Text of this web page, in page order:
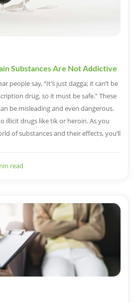
Substances Are Not Addictive
people say, “It’s just dagga; it can’t be
drug, so it must be safe.” These
be misleading and even dangerous.
illicit drugs like tik or heroin. As you
of substances and their effects, you’ll
read